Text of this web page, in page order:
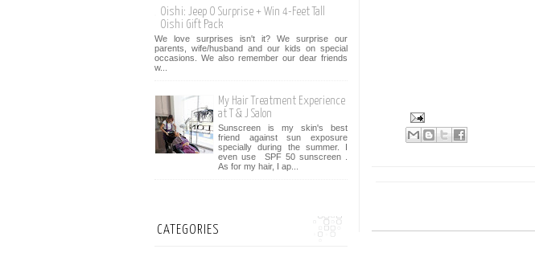
Oishi: Jeep O Surprise + Win 4-Feet Tall
Oishi Gift Pack
We love surprises isn't it? We surprise our
parents, wife/husband and our kids on special
occasions. We also remember our dear friends
w...
My Hair Treatment Experience
at T & J Salon
Sunscreen is my skin's best
friend against sun exposure
specially during the summer. I
even use SPF 50 sunscreen .
As for my hair, I ap...
CATEGORIES